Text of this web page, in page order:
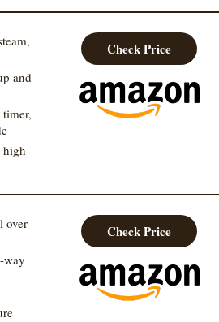
and
high-
Check Price
over
way
Check Price